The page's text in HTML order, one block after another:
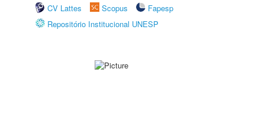
CV Lattes
Scopus
Fapesp
Repositório Institucional UNESP